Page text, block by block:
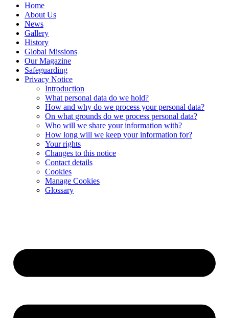
Home
About Us
News
Gallery
History
Global Missions
Our Magazine
Safeguarding
Privacy Notice
Introduction
What personal data do we hold?
How and why do we process your personal data?
On what grounds do we process personal data?
Who will we share your information with?
How long will we keep your information for?
Your rights
Changes to this notice
Contact details
Cookies
Manage Cookies
Glossary